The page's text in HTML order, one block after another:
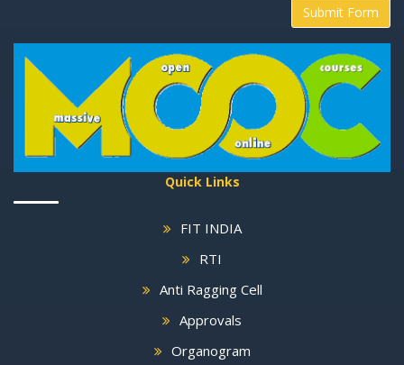
Submit Form
Quick Links
FIT INDIA
RTI
Anti Ragging Cell
Approvals
Organogram